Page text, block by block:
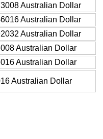
Australian Dollar
Australian Dollar
Australian Dollar
Australian Dollar
Australian Dollar
Australian Dollar